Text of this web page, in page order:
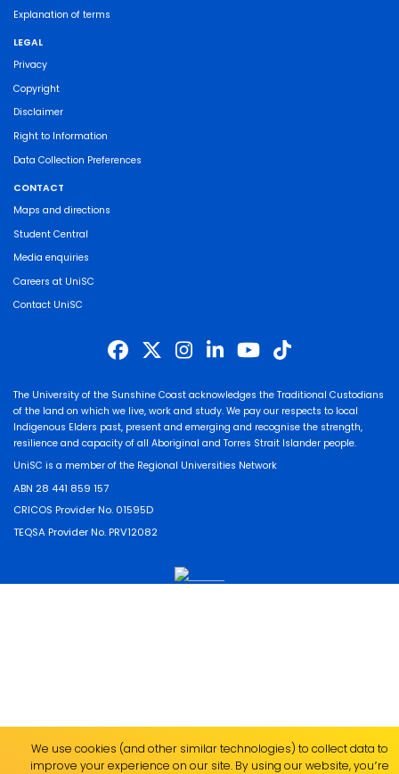
Explanation of terms
LEGAL
Privacy
Copyright
Disclaimer
Right to Information
Data Collection Preferences
CONTACT
Maps and directions
Student Central
Media enquiries
Careers at UniSC
Contact UniSC
The University of the Sunshine Coast acknowledges the Traditional Custodians
of the land on which we live, work and study. We pay our respects to local
Indigenous Elders past, present and emerging and recognise the strength,
resilience and capacity of all Aboriginal and Torres Strait Islander people.
UniSC is a member of the Regional Universities Network
ABN 28 441 859 157
CRICOS Provider No. 01595D
TEQSA Provider No. PRV12082
We use cookies (and other similar technologies) to collect data to
improve your experience on our site. By using our website, you՚re